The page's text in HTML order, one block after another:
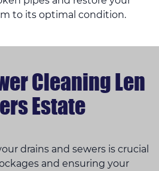
to its optimal condition.
Cleaning Len
Estate
drains and sewers is crucial
and ensuring your